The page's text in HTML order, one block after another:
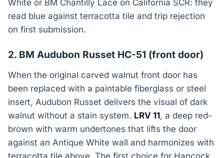
White or BM Chantilly Lace on California SCR: they
read blue against terracotta tile and trip rejection
on first submission.
2. BM Audubon Russet HC-51 (front door)
When the original carved walnut front door has
been replaced with a paintable fiberglass or steel
insert, Audubon Russet delivers the visual of dark
walnut without a stain system. LRV 11, a deep red-
brown with warm undertones that lifts the door
against an Antique White wall and harmonizes with
terracotta tile above. The first choice for Hancock